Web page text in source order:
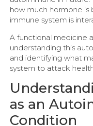
how much hormone
immune system is
A functional medicine
understanding this
and identifying what
system to attack
as an
Condition